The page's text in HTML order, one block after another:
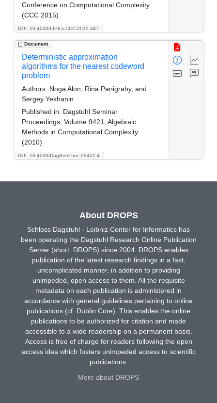
DOI: 10.4230/LIPIcs.CCC.2015.347
Conference on Computational Complexity
(CCC 2015)
Document
DOI: 10.4230/DagSemProc.09421.4
Deterministic approximation
algorithms for the nearest codeword
problem
Authors: Noga Alon, Rina Panigrahy, and
Sergey Yekhanin
Published in: Dagstuhl Seminar
Proceedings, Volume 9421, Algebraic
Methods in Computational Complexity
(2010)
About DROPS
Schloss Dagstuhl - Leibniz Center for Informatics has
been operating the Dagstuhl Research Online Publication
Server (short: DROPS) since 2004. DROPS enables
publication of the latest research findings in a fast,
uncomplicated manner, in addition to providing
unimpeded, open access to them. All the requisite
metadata on each publication is administered in
accordance with general guidelines pertaining to online
publications (cf. Dublin Core). This enables the online
publications to be authorized for citation and made
accessible to a wide readership on a permanent basis.
Access is free of charge for readers following the open
access idea which fosters unimpeded access to scientific
publications.
More about DROPS